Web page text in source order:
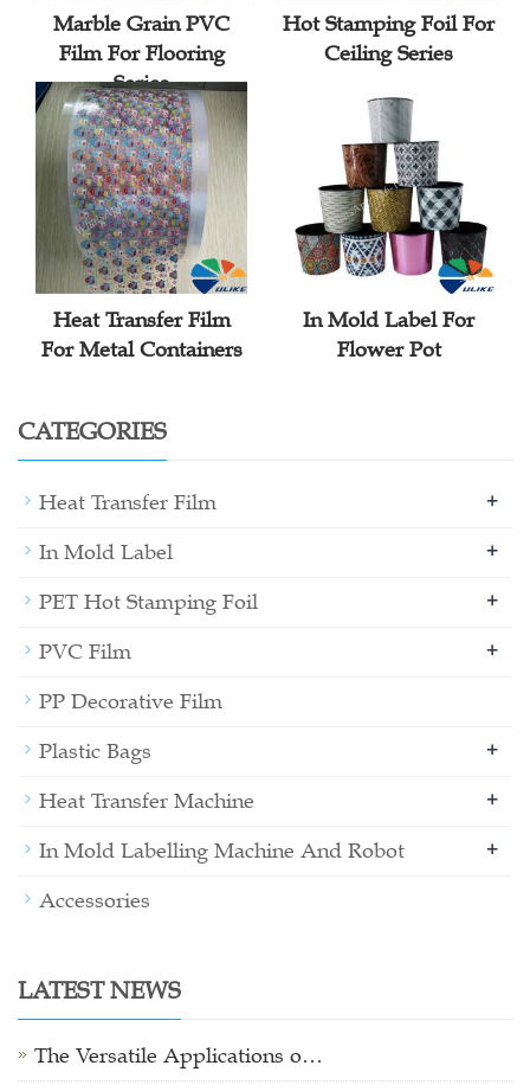
Marble Grain PVC
Film For Flooring
Series
Hot Stamping Foil For
Ceiling Series
Heat Transfer Film
For Metal Containers
In Mold Label For
Flower Pot
CATEGORIES
Heat Transfer Film +
In Mold Label +
PET Hot Stamping Foil +
PVC Film +
PP Decorative Film
Plastic Bags
+
Heat Transfer Machine +
In Mold Labelling Machine And Robot +
Accessories
LATEST NEWS
The Versatile Applications o…